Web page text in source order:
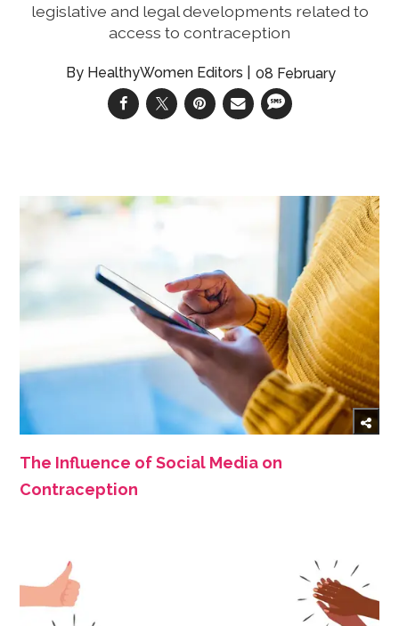
legislative and legal developments related to
access to contraception
HealthyWomen Editors 08 February
The Influence of Social Media on
Contraception